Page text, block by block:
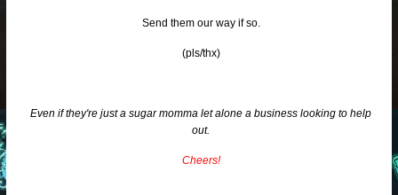
Send them our way if so.
(pls/thx)
Even if they're just a sugar momma let alone a business looking to help
out.
Cheers!